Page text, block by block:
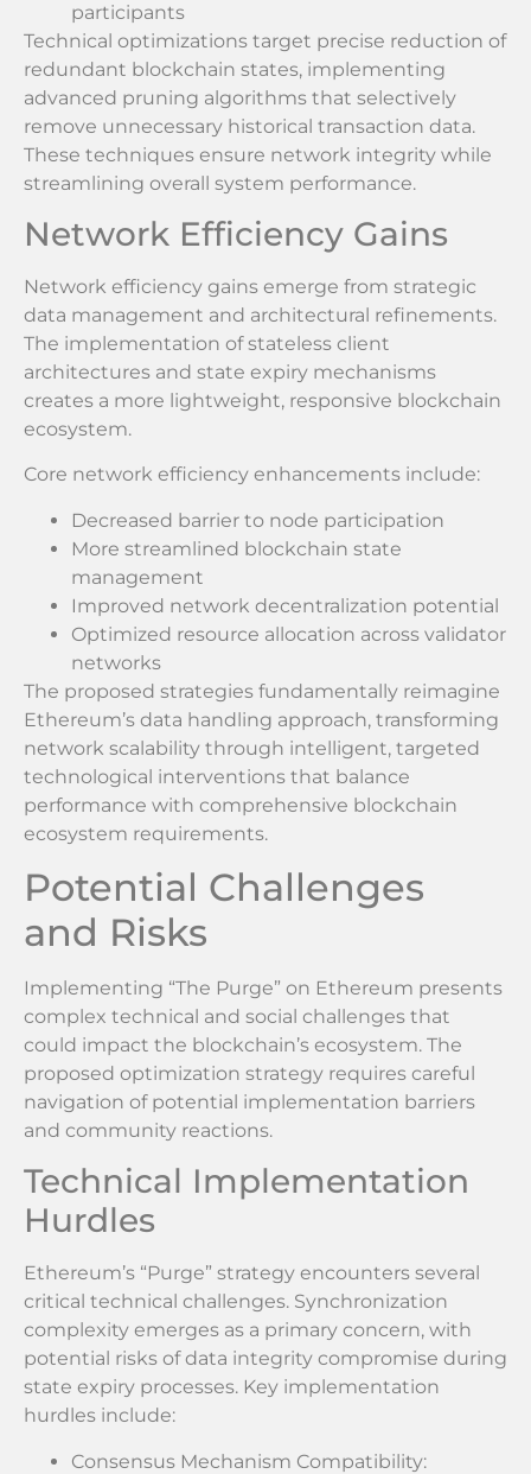
participants
Technical optimizations target precise reduction of
redundant blockchain states, implementing
advanced pruning algorithms that selectively
remove unnecessary historical transaction data.
These techniques ensure network integrity while
streamlining overall system performance.
Network Efficiency Gains
Network efficiency gains emerge from strategic
data management and architectural refinements.
The implementation of stateless client
architectures and state expiry mechanisms
creates a more lightweight, responsive blockchain
ecosystem.
Core network efficiency enhancements include:
Decreased barrier to node participation
More streamlined blockchain state
management
Improved network decentralization potential
Optimized resource allocation across validator
networks
The proposed strategies fundamentally reimagine
Ethereum’s data handling approach, transforming
network scalability through intelligent, targeted
technological interventions that balance
performance with comprehensive blockchain
ecosystem requirements.
Potential Challenges
and Risks
Implementing “The Purge” on Ethereum presents
complex technical and social challenges that
could impact the blockchain’s ecosystem. The
proposed optimization strategy requires careful
navigation of potential implementation barriers
and community reactions.
Technical Implementation
Hurdles
Ethereum’s “Purge” strategy encounters several
critical technical challenges. Synchronization
complexity emerges as a primary concern, with
potential risks of data integrity compromise during
state expiry processes. Key implementation
hurdles include:
Consensus Mechanism Compatibility: